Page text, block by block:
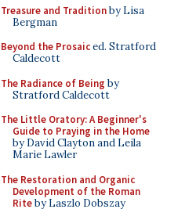
Treasure and Traditionby Lisa
Bergman
Beyond the Prosaiced. Stratford
Caldecott
The Radiance of Being by
Stratford Caldecott
The Little Oratory: A Beginner's
Guide to Praying in the Home
by David Clayton and Leila
Marie Lawler
The Restoration and Organic
Development of the Roman
Riteby Laszlo Dobszay